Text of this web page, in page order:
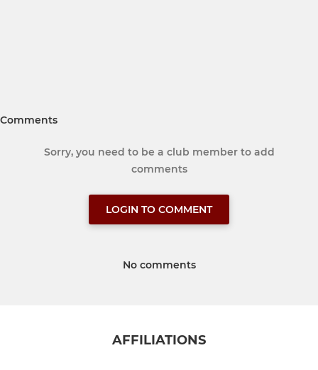
Comments
Sorry, you need to be a club member to add
comments
LOGIN TO COMMENT
No comments
AFFILIATIONS